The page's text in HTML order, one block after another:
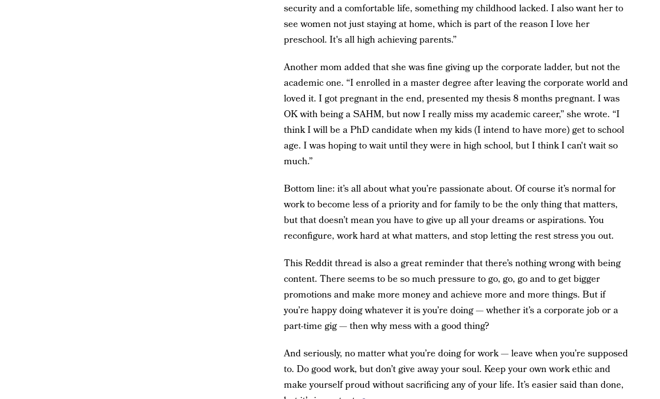
security and a comfortable life, something my childhood lacked. I also want her to
see women not just staying at home, which is part of the reason I love her
preschool. It's all high achieving parents.”
Another mom added that she was fine giving up the corporate ladder, but not the
academic one. “I enrolled in a master degree after leaving the corporate world and
loved it. I got pregnant in the end, presented my thesis 8 months pregnant. I was
OK with being a SAHM, but now I really miss my academic career,” she wrote. “I
think I will be a PhD candidate when my kids (I intend to have more) get to school
age. I was hoping to wait until they were in high school, but I think I can't wait so
much.”
Bottom line: it’s all about what you’re passionate about. Of course it’s normal for
work to become less of a priority and for family to be the only thing that matters,
but that doesn’t mean you have to give up all your dreams or aspirations. You
reconfigure, work hard at what matters, and stop letting the rest stress you out.
This Reddit thread is also a great reminder that there’s nothing wrong with being
content. There seems to be so much pressure to go, go, go and to get bigger
promotions and make more money and achieve more and more things. But if
you’re happy doing whatever it is you’re doing — whether it’s a corporate job or a
part-time gig — then why mess with a good thing?
And seriously, no matter what you’re doing for work — leave when you’re supposed
to. Do good work, but don’t give away your soul. Keep your own work ethic and
make yourself proud without sacrificing any of your life. It’s easier said than done,